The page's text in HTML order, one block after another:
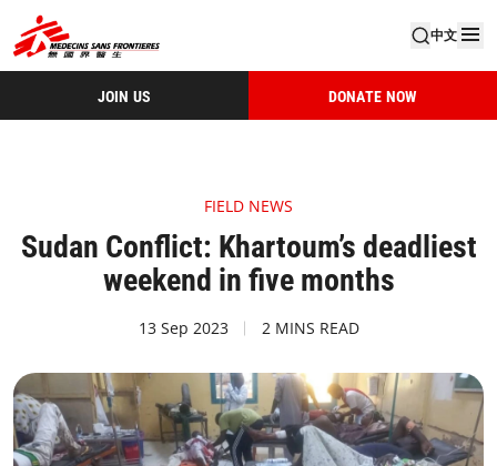
中文
JOIN US DONATE NOW
FIELD NEWS
Sudan Conflict: Khartoum’s deadliest
weekend in five months
13 Sep 2023 2 MINS READ